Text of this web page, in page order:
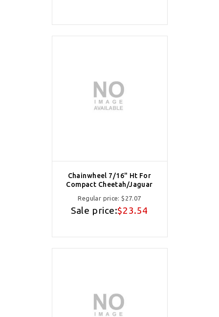
Chainwheel 7/16" Ht For
Compact Cheetah/Jaguar
Regular price:$27.07
Sale price:$23.54